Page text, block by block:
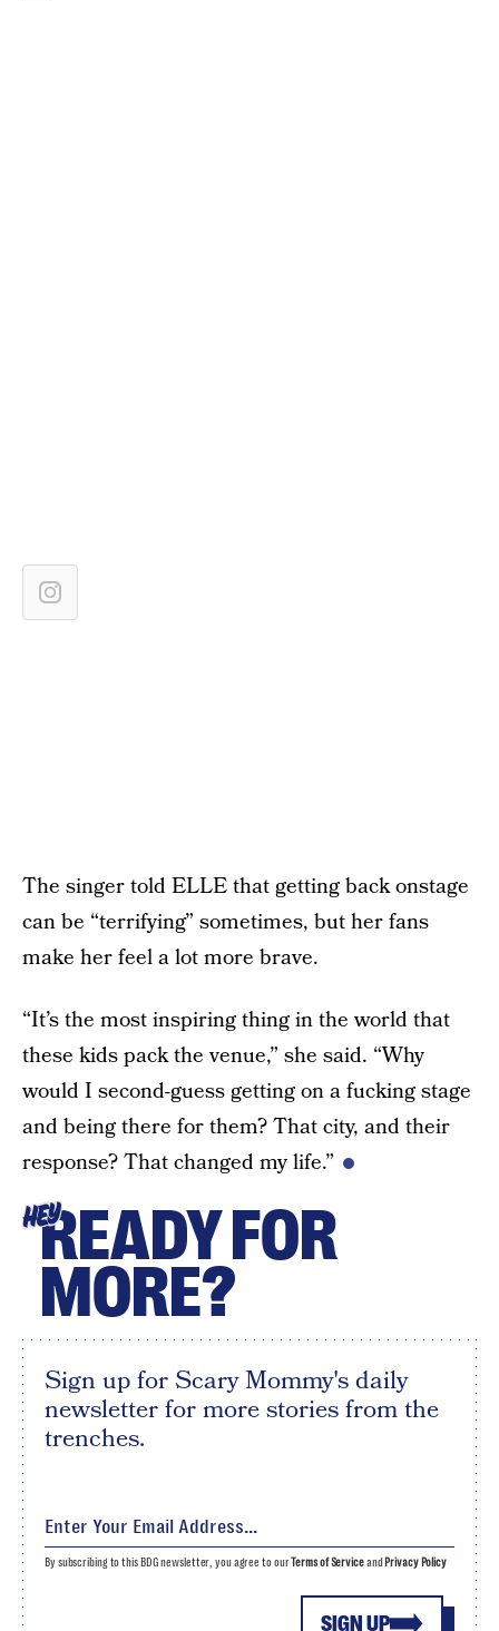
The singer told ELLE that getting back onstage
can be “terrifying” sometimes, but her fans
make her feel a lot more brave.
“It’s the most inspiring thing in the world that
these kids pack the venue,” she said. “Why
would I second-guess getting on a fucking stage
and being there for them? That city, and their
response? That changed my life.”
HEYREADY FOR
MORE?
Sign up for Scary Mommy's daily
newsletter for more stories from the
trenches.
SIGN UP
By subscribing to this BDG newsletter, you agree to ourTerms of Serviceand Privacy Policy